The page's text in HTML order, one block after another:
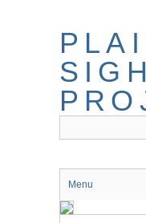
Menu